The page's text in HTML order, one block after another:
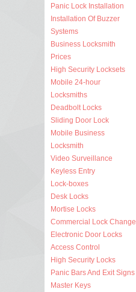
Panic Lock Installation
Installation Of Buzzer
Systems
Business Locksmith
Prices
High Security Locksets
Mobile 24-hour
Locksmiths
Deadbolt Locks
Sliding Door Lock
Mobile Business
Locksmith
Video Surveillance
Keyless Entry
Lock-boxes
Desk Locks
Mortise Locks
Commercial Lock Change
Electronic Door Locks
Access Control
High Security Locks
Panic Bars And Exit Signs
Master Keys